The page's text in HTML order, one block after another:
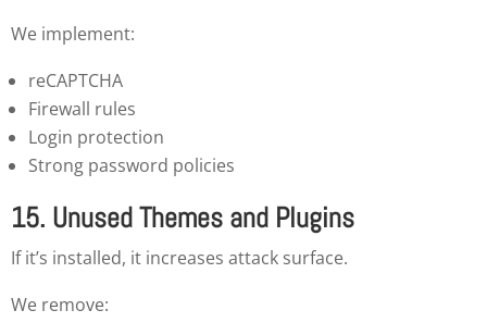
We implement:
reCAPTCHA
Firewall rules
Login protection
Strong password policies
15. Unused Themes and Plugins
If it’s installed, it increases attack surface.
We remove: